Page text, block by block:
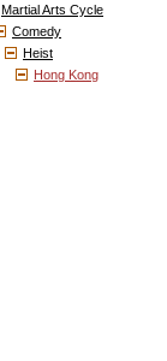
Martial Arts Cycle
Comedy
Heist
Hong Kong